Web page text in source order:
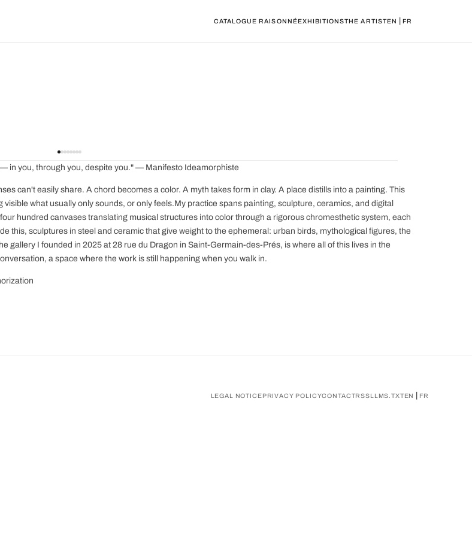
CATALOGUE RAISONNÉEXHIBITIONSTHE ARTISTEN FR
in you, through you, despite you." — Manifesto Ideamorphiste
can't easily share. A chord becomes a color. A myth takes form in clay. A place distills into a painting. This
what usually only sounds, or only feels.My practice spans painting, sculpture, ceramics, and digital
hundred canvases translating musical structures into color through a rigorous chromesthetic system, each
this, sculptures in steel and ceramic that give weight to the ephemeral: urban birds, mythological figures, the
gallery I founded in 2025 at 28 rue du Dragon in Saint-Germain-des-Prés, is where all of this lives in the
a space where the work is still happening when you walk in.
LEGAL NOTICEPRIVACY POLICYCONTACTRSSLLMS.TXTEN FR